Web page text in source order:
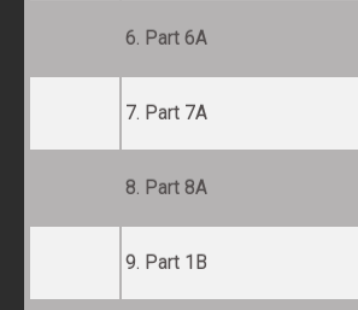
6. Part 6A
7. Part 7A
8. Part 8A
9. Part 1B